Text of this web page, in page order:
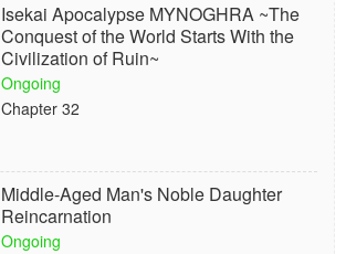
Isekai Apocalypse MYNOGHRA ~The
Conquest of the World Starts With the
Civilization of Ruin~
Ongoing
Chapter 32
Middle-Aged Man's Noble Daughter
Reincarnation
Ongoing